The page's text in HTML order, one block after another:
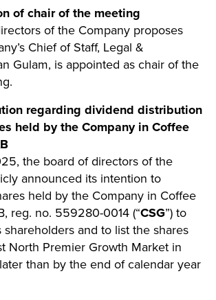
of chair of the meeting
of the Company proposes
Chief of Staff, Legal &
Gulam, is appointed as chair of the
regarding dividend distribution
held by the Company in Coffee
the board of directors of the
announced its intention to
held by the Company in Coffee
reg. no. 559280-0014 (“CSG”) to
shareholders and to list the shares
North Premier Growth Market in
than by the end of calendar year